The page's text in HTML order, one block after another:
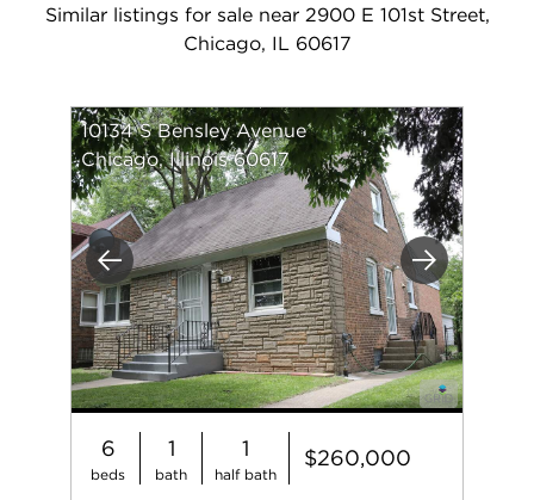
Similar listings for sale near 2900 E 101st Street,
Chicago, IL 60617
Previous Next
10134 S Bensley Avenue
Chicago, Illinois 60617
6
beds
1
bath
1
half bath
$260,000